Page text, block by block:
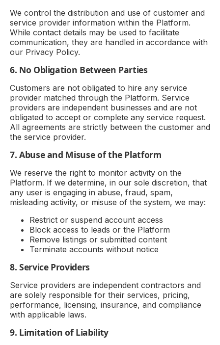
We control the distribution and use of customer and
service provider information within the Platform.
While contact details may be used to facilitate
communication, they are handled in accordance with
our Privacy Policy.
6. No Obligation Between Parties
Customers are not obligated to hire any service
provider matched through the Platform. Service
providers are independent businesses and are not
obligated to accept or complete any service request.
All agreements are strictly between the customer and
the service provider.
7. Abuse and Misuse of the Platform
We reserve the right to monitor activity on the
Platform. If we determine, in our sole discretion, that
any user is engaging in abuse, fraud, spam,
misleading activity, or misuse of the system, we may:
Restrict or suspend account access
Block access to leads or the Platform
Remove listings or submitted content
Terminate accounts without notice
8. Service Providers
Service providers are independent contractors and
are solely responsible for their services, pricing,
performance, licensing, insurance, and compliance
with applicable laws.
9. Limitation of Liability